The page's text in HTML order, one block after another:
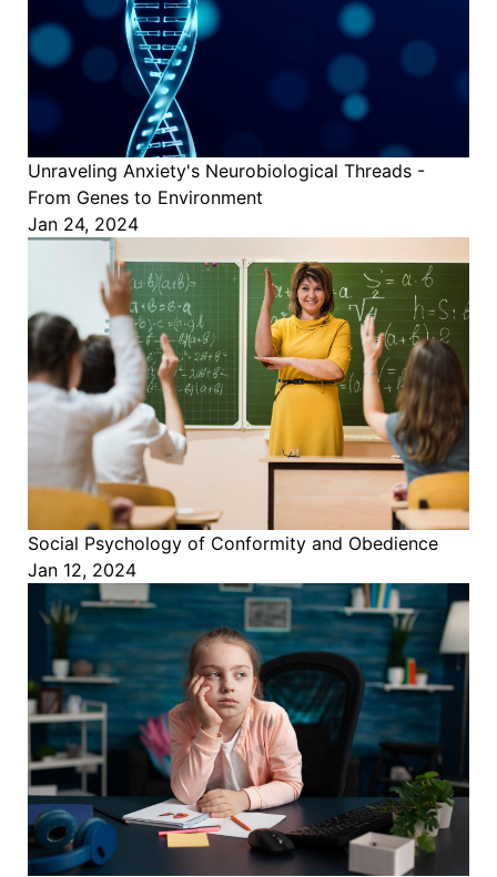
Unraveling Anxiety's Neurobiological Threads -
From Genes to Environment
Jan 24, 2024
Social Psychology of Conformity and Obedience
Jan 12, 2024